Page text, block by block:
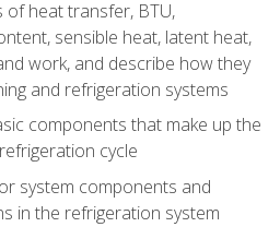
of heat transfer, BTU,
sensible heat, latent heat,
work, and describe how they
and refrigeration systems
components that make up the
cycle
system components and
in the refrigeration system